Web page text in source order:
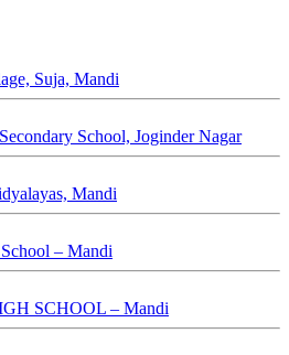
Suja, Mandi
School, Joginder Nagar
Mandi
– Mandi
SCHOOL – Mandi